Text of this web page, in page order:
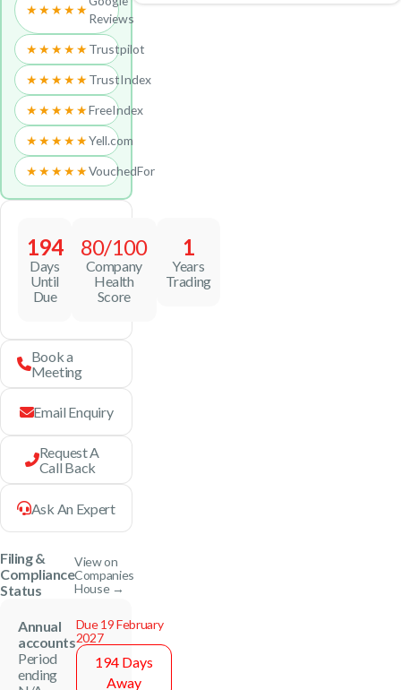
★★★★★
Reviews
★★★★★Trustpilot
★★★★★TrustIndex
★★★★★FreeIndex
★★★★★Yell.com
★★★★★VouchedFor
194
Days
Until
Due
80/100
Company
Health
Score
1
Years
Trading
Book a
Meeting
Email Enquiry
Request A
Call Back
Ask An Expert
Filing &
Compliance
Status
View on
Companies
House →
Annual
accounts
Period
ending
Due 19 February
2027
194 Days
Away